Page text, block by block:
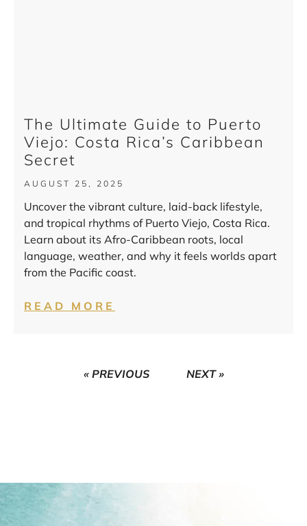
The Ultimate Guide to Puerto
Viejo: Costa Rica’s Caribbean
Secret
AUGUST 25, 2025
Uncover the vibrant culture, laid-back lifestyle,
and tropical rhythms of Puerto Viejo, Costa Rica.
Learn about its Afro-Caribbean roots, local
language, weather, and why it feels worlds apart
from the Pacific coast.
READ MORE
« PREVIOUS NEXT »